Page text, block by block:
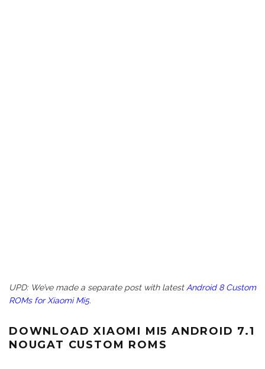
UPD: We’ve made a separate post with latest Android 8 Custom
ROMs for Xiaomi Mi5.
DOWNLOAD XIAOMI MI5 ANDROID 7.1
NOUGAT CUSTOM ROMS